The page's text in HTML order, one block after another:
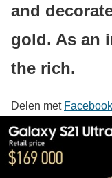
and
gold. As an
the rich.
Delen met Facebook